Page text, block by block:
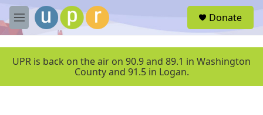
Skip to main content
M
e
u
Donate
UPR is back on the air on 90.9 and 89.1 in Washington
County and 91.5 in Logan.